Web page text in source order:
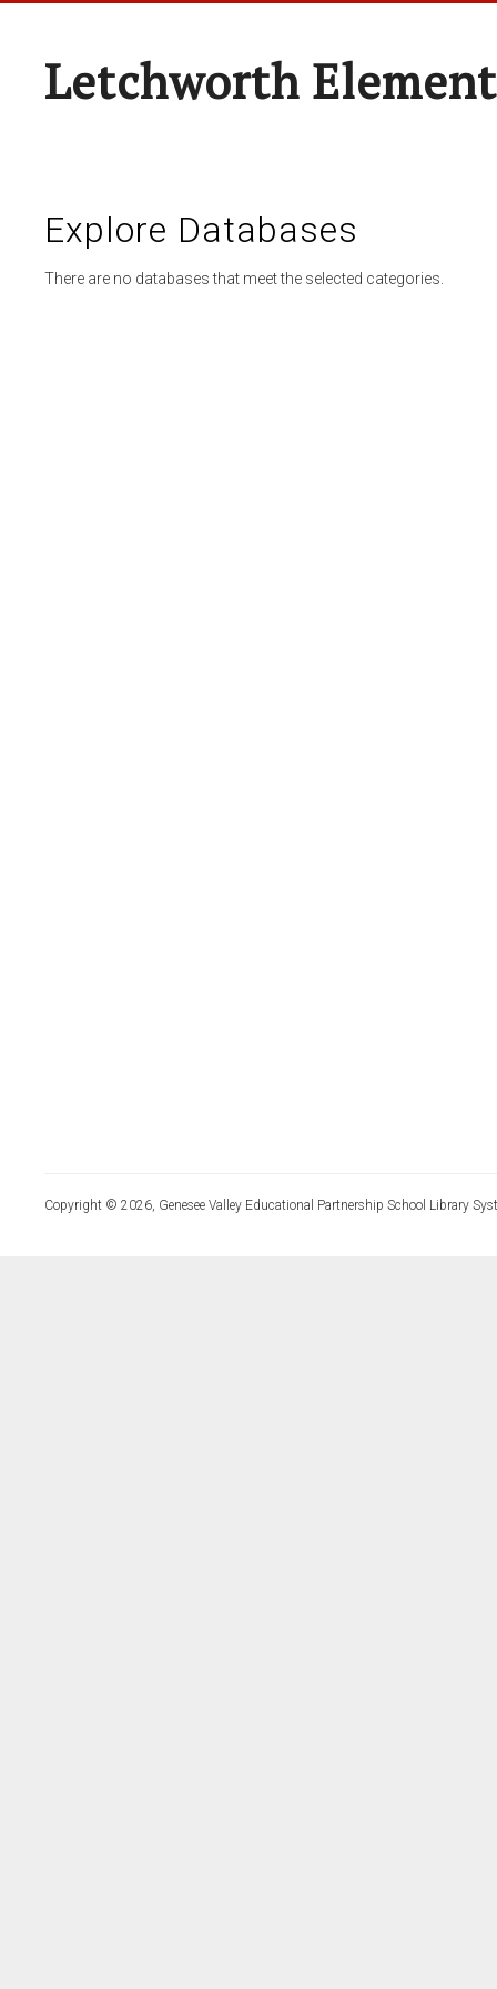
Letchworth
Explore Databases
There are no databases that meet the selected categories.
Copyright © 2026, Genesee Valley Educational Partnership School Library